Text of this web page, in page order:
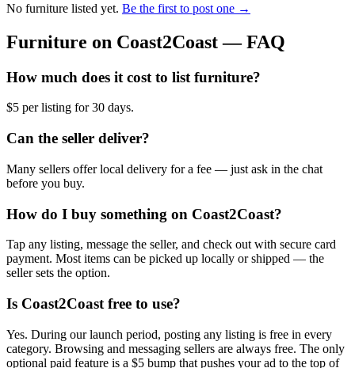
No furniture listed yet. Be the first to post one →
Furniture on Coast2Coast — FAQ
How much does it cost to list furniture?
$5 per listing for 30 days.
Can the seller deliver?
Many sellers offer local delivery for a fee — just ask in the chat
before you buy.
How do I buy something on Coast2Coast?
Tap any listing, message the seller, and check out with secure card
payment. Most items can be picked up locally or shipped — the
seller sets the option.
Is Coast2Coast free to use?
Yes. During our launch period, posting any listing is free in every
category. Browsing and messaging sellers are always free. The only
optional paid feature is a $5 bump that pushes your ad to the top of